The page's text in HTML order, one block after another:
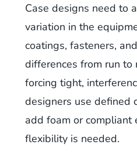
Case designs need to
variation in the
coatings, fasteners,
differences from run to
forcing tight,
designers use defined
add foam or compliant
flexibility is needed.